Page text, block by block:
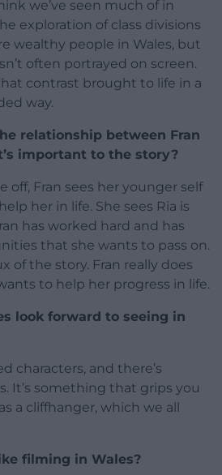
we’ve seen much of in
exploration of class divisions
wealthy people in Wales, but
often portrayed on screen.
contrast brought to life in a
way.
relationship between Fran
important to the story?
Fran sees her younger self
her in life. She sees Ria is
has worked hard and has
that she wants to pass on.
of the story. Fran really does
to help her progress in life.
look forward to seeing in
characters, and there’s
It’s something that grips you
a cliffhanger, which we all
filming in Wales?